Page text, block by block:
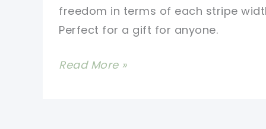
freedom in terms of each stripe
Perfect for a gift for anyone.
[Free
Read More »